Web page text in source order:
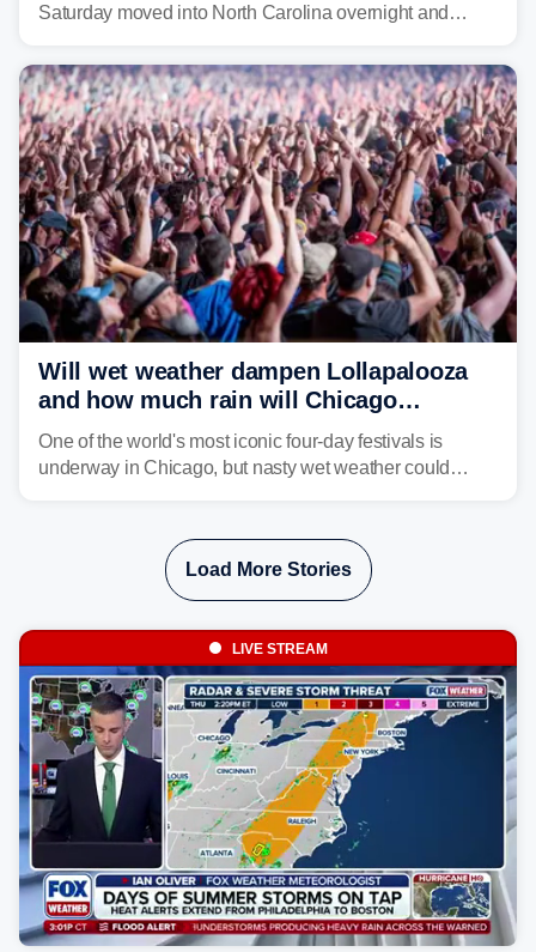
Saturday moved into North Carolina overnight and
Will wet weather dampen Lollapalooza
and how much rain will Chicago
receive?
One of the world's most iconic four-day festivals is
underway in Chicago, but nasty wet weather could
Load More Stories
LIVE STREAM